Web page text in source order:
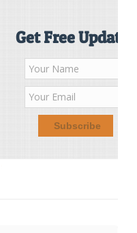
Get Free Updates